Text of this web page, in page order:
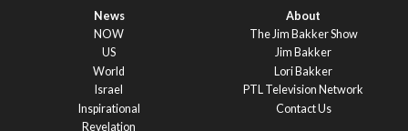
News
NOW
US
World
Israel
Inspirational
Revelation
About
The Jim Bakker Show
Jim Bakker
Lori Bakker
PTL Television Network
Contact Us